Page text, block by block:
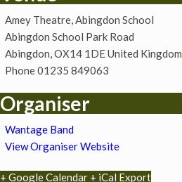
Amey Theatre, Abingdon School
Abingdon School Park Road
Abingdon,OX14 1DEUnited Kingdom
Phone01235 849063
Organiser
Wantage Band
View Organiser Website
+ Google Calendar + iCal Export